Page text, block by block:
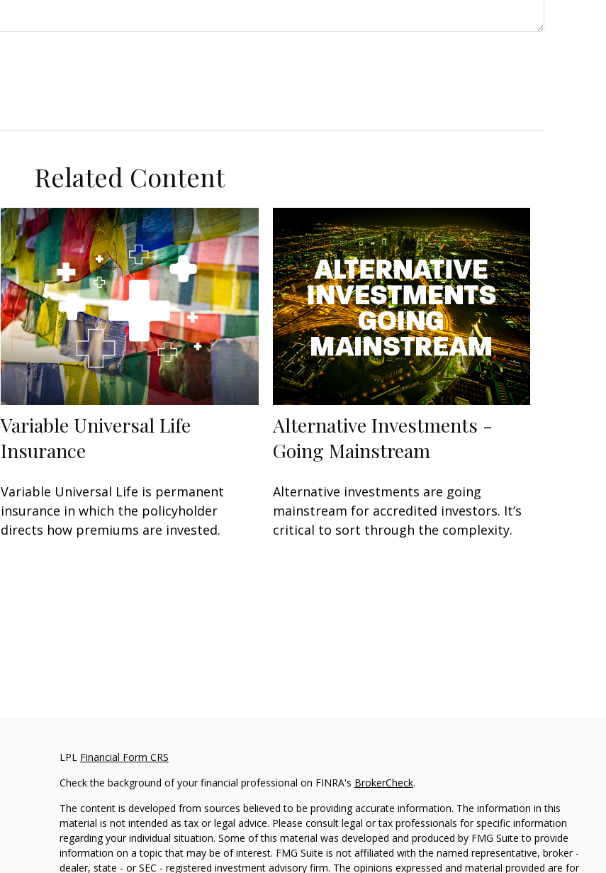
Related Content
Variable Universal Life
Insurance
Variable Universal Life is permanent
insurance in which the policyholder
directs how premiums are invested.
Alternative Investments -
Going Mainstream
Alternative investments are going
mainstream for accredited investors. It’s
critical to sort through the complexity.
LPL Financial Form CRS
Check the background of your financial professional on FINRA's BrokerCheck.
The content is developed from sources believed to be providing accurate information. The information in this
material is not intended as tax or legal advice. Please consult legal or tax professionals for specific information
regarding your individual situation. Some of this material was developed and produced by FMG Suite to provide
information on a topic that may be of interest. FMG Suite is not affiliated with the named representative, broker -
dealer, state - or SEC - registered investment advisory firm. The opinions expressed and material provided are for